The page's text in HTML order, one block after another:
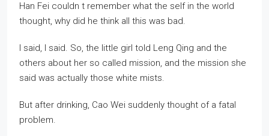
Han Fei couldn t remember what the self in the world
thought, why did he think all this was bad.
I said, I said. So, the little girl told Leng Qing and the
others about her so called mission, and the mission she
said was actually those white mists.
But after drinking, Cao Wei suddenly thought of a fatal
problem.